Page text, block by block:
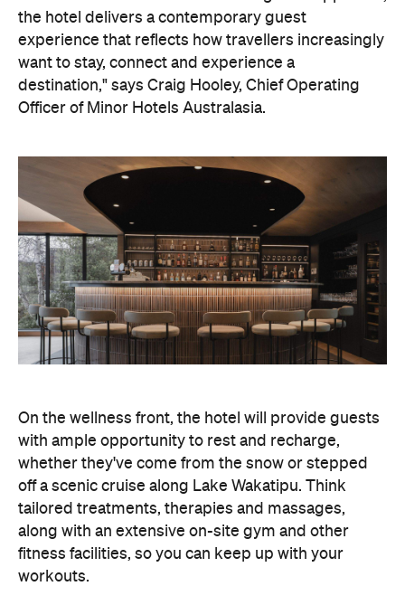
On the wellness front, the hotel will provide guests
with ample opportunity to rest and recharge,
whether they've come from the snow or stepped
off a scenic cruise along Lake Wakatipu. Think
tailored treatments, therapies and massages,
along with an extensive on-site gym and other
workouts.
In terms of dining, Avani Queenstown will feature
Six to Midnight — an all-day dining venue focused
on local and seasonal produce. Spanning global
cuisine, expect a social atmosphere, as diners
gather for well-catered breakfast, lunch and à la
carte evening dining, plus special occasions like